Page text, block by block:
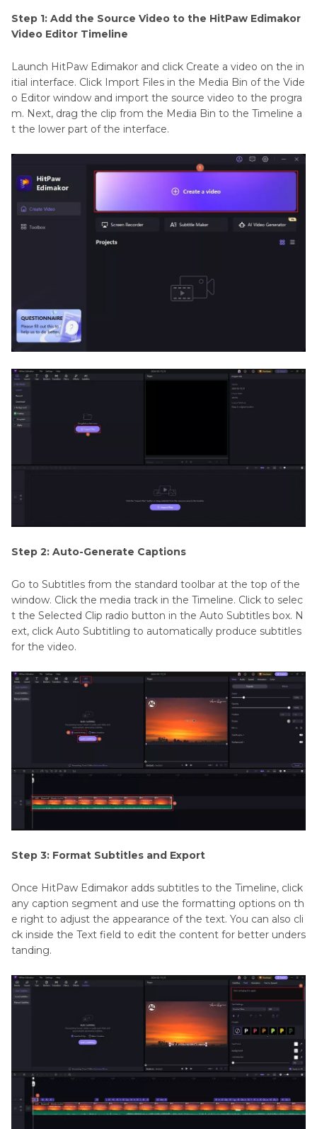
Step 1: Add the Source Video to the HitPaw Edimakor
Video Editor Timeline
Launch HitPaw Edimakor and click Create a video on the in
itial interface. Click Import Files in the Media Bin of the Vide
o Editor window and import the source video to the progra
m. Next, drag the clip from the Media Bin to the Timeline a
t the lower part of the interface.
Step 2: Auto-Generate Captions
Go to Subtitles from the standard toolbar at the top of the
window. Click the media track in the Timeline. Click to selec
t the Selected Clip radio button in the Auto Subtitles box. N
ext, click Auto Subtitling to automatically produce subtitles
for the video.
Step 3: Format Subtitles and Export
Once HitPaw Edimakor adds subtitles to the Timeline, click
any caption segment and use the formatting options on th
e right to adjust the appearance of the text. You can also cli
ck inside the Text field to edit the content for better unders
tanding.